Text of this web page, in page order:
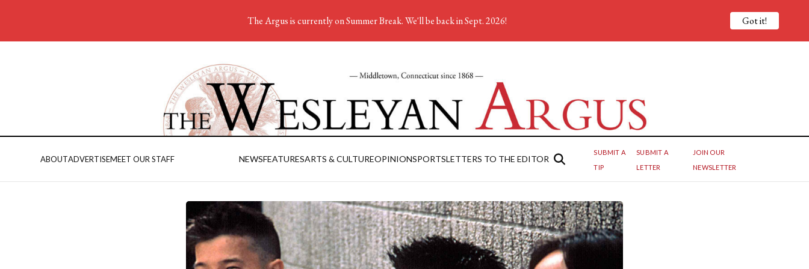
ABOUTADVERTISEMEET OUR STAFF NEWSFEATURESARTS & CULTUREOPINIONSPORTSLETTERS TO THE EDITOR
SUBMIT A
TIP
SUBMIT A
LETTER
JOIN OUR
NEWSLETTER
The Argus is currently on Summer Break. We'll be back in Sept. 2026! Got it!